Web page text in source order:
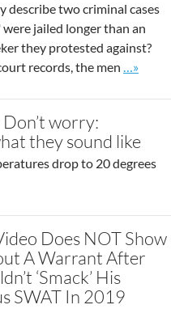
describe two criminal cases
jailed longer than an
they protested against?
records, the men
Go to
…»
worry:
they sound like
drop to 20 degrees
Does NOT Show
A Warrant After
‘Smack’ His
SWAT In 2019